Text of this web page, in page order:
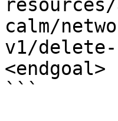
calm/
v1/delete-
<endgoal>
```